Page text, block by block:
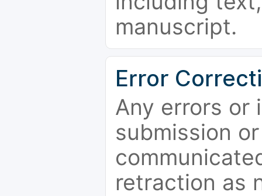
manuscript.
Error
Any errors or
submission
retraction as